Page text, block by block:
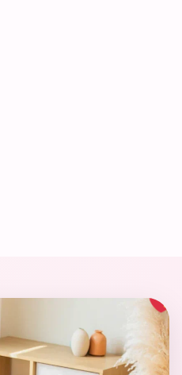
$60.99 through $130.99